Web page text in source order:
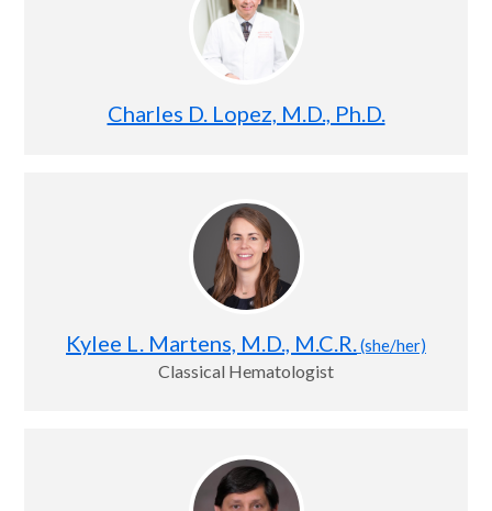
Charles D. Lopez, M.D., Ph.D.
Kylee L. Martens, M.D., M.C.R. (she/her)
Classical Hematologist